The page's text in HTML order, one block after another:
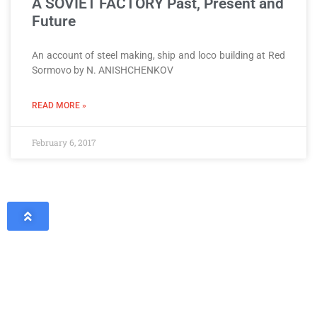
A SOVIET FACTORY Past, Present and
Future
An account of steel making, ship and loco building at Red
Sormovo by N. ANISHCHENKOV
READ MORE »
February 6, 2017